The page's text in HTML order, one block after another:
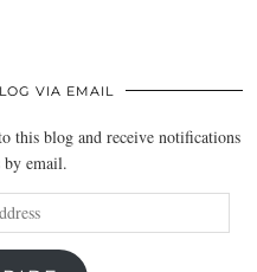
VIA EMAIL
this blog and receive notifications
by email.